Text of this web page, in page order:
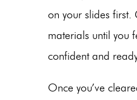
on your slides
materials until you
confident and
Once you’ve